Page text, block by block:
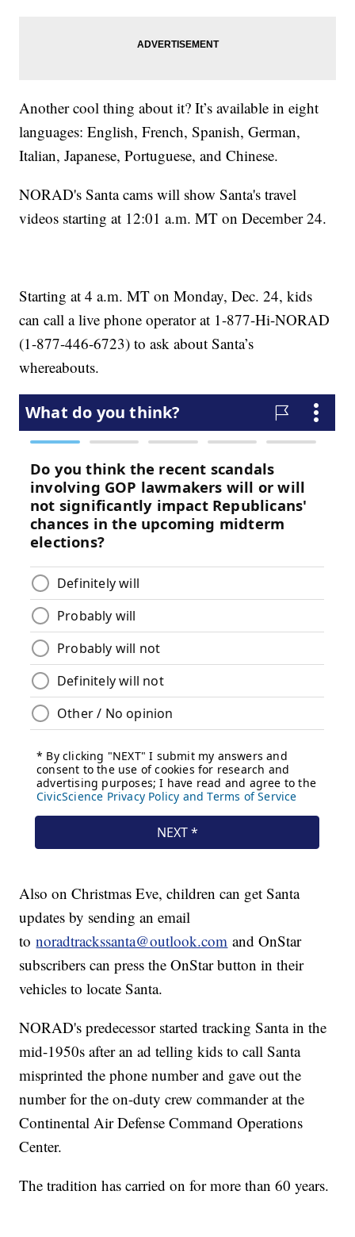
Another cool thing about it? It’s available in eight
languages: English, French, Spanish, German,
Italian, Japanese, Portuguese, and Chinese.
NORAD's Santa cams will show Santa's travel
videos starting at 12:01 a.m. MT on December 24.
Starting at 4 a.m. MT on Monday, Dec. 24, kids
can call a live phone operator at 1-877-Hi-NORAD
(1-877-446-6723) to ask about Santa’s
whereabouts.
Also on Christmas Eve, children can get Santa
updates by sending an email
tonoradtrackssanta@outlook.com and OnStar
subscribers can press the OnStar button in their
vehicles to locate Santa.
NORAD's predecessor started tracking Santa in the
mid-1950s after an ad telling kids to call Santa
misprinted the phone number and gave out the
number for the on-duty crew commander at the
Continental Air Defense Command Operations
Center.
The tradition has carried on for more than 60 years.